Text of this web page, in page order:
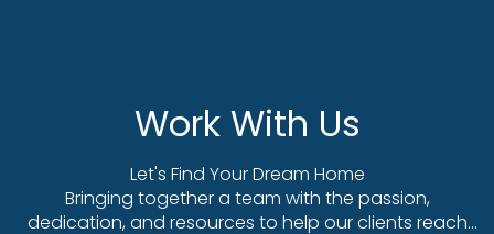
Work With Us
Let's Find Your Dream Home
Bringing together a team with the passion,
dedication, and resources to help our clients reach